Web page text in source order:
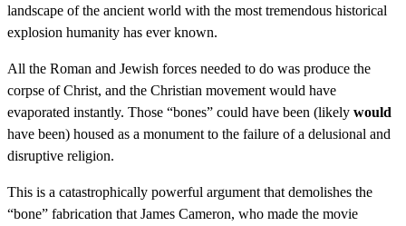
landscape of the ancient world with the most tremendous historical
explosion humanity has ever known.
All the Roman and Jewish forces needed to do was produce the
corpse of Christ, and the Christian movement would have
evaporated instantly. Those “bones” could have been (likely would
have been) housed as a monument to the failure of a delusional and
disruptive religion.
This is a catastrophically powerful argument that demolishes the
“bone” fabrication that James Cameron, who made the movie